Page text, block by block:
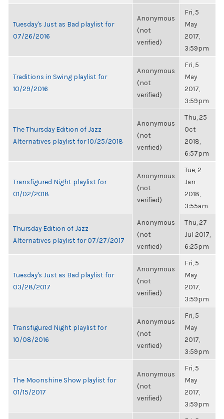
Tuesday's Just as Bad playlist for
07/26/2016
Anonymous
(not
verified)
Fri, 5
May
2017,
3:59pm
Traditions in Swing playlist for
10/29/2016
Anonymous
(not
verified)
Fri, 5
May
2017,
3:59pm
The Thursday Edition of Jazz
Alternatives playlist for 10/25/2018
Anonymous
(not
verified)
Thu, 25
Oct
2018,
6:57pm
Transfigured Night playlist for
01/02/2018
Anonymous
(not
verified)
Tue, 2
Jan
2018,
3:55am
Thursday Edition of Jazz
Alternatives playlist for 07/27/2017
Anonymous
(not
verified)
Thu, 27
Jul 2017,
6:25pm
Tuesday's Just as Bad playlist for
03/28/2017
Anonymous
(not
verified)
Fri, 5
May
2017,
3:59pm
Transfigured Night playlist for
10/08/2016
Anonymous
(not
verified)
Fri, 5
May
2017,
3:59pm
The Moonshine Show playlist for
01/15/2017
Anonymous
(not
verified)
Fri, 5
May
2017,
3:59pm